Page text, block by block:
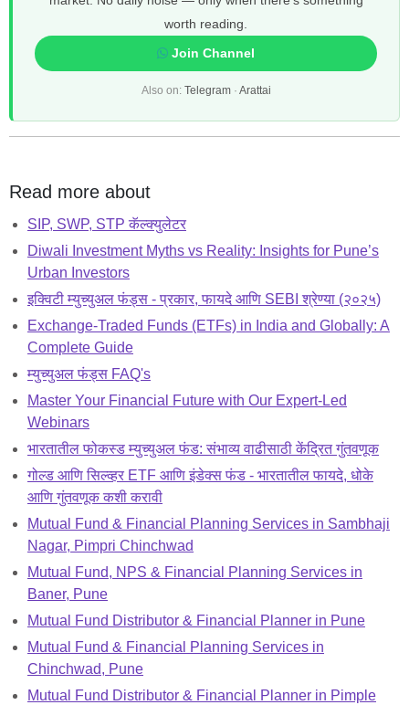
worth reading.
Join Channel
Also on: Telegram· Arattai
Read more about
SIP, SWP, STP कॅल्क्युलेटर
Diwali Investment Myths vs Reality: Insights for Pune’s
Urban Investors
इक्विटी म्युच्युअल फंड्स - प्रकार, फायदे आणि SEBI श्रेण्या (२०२५)
Exchange-Traded Funds (ETFs) in India and Globally: A
Complete Guide
म्युच्युअल फंड्स FAQ's
Master Your Financial Future with Our Expert-Led
Webinars
भारतातील फोकस्ड म्युच्युअल फंड: संभाव्य वाढीसाठी केंद्रित गुंतवणूक
गोल्ड आणि सिल्व्हर ETF आणि इंडेक्स फंड - भारतातील फायदे, धोके
आणि गुंतवणूक कशी करावी
Mutual Fund & Financial Planning Services in Sambhaji
Nagar, Pimpri Chinchwad
Mutual Fund, NPS & Financial Planning Services in
Baner, Pune
Mutual Fund Distributor & Financial Planner in Pune
Mutual Fund & Financial Planning Services in
Chinchwad, Pune
Mutual Fund Distributor & Financial Planner in Pimple